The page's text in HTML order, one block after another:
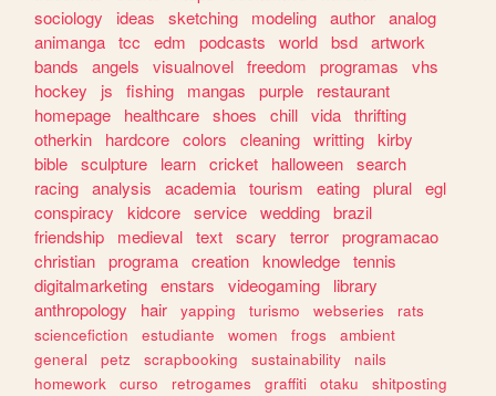
sociology
ideas sketching modeling author analog
animanga tcc edm podcasts world bsd artwork
bands
angels visualnovel freedom programas
vhs
hockey
js fishing mangas purple
restaurant
homepage
healthcare shoes chill vida thrifting
otherkin
hardcore colors cleaning writting kirby
bible sculpture learn cricket halloween search
racing analysis academia tourism eating plural egl
conspiracy
kidcore service wedding brazil
friendship
medieval text scary terror programacao
christian programa creation knowledge tennis
digitalmarketing enstars videogaming
library
anthropology
hair yapping turismo webseries
rats
sciencefiction
estudiante women frogs
ambient
general
petz scrapbooking sustainability
nails
homework
curso retrogames graffiti otaku
shitposting